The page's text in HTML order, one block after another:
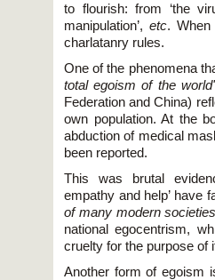
to flourish: from ‘the
manipulation’,etc.
charlatanry rules.
One of the phenomena
total egoism of the
Federation and China)
own population. At the
abduction of medical
been reported.
This was brutal
empathy and help’ have
of many modern
national egocentrism,
cruelty for the purpose of
Another form of egoism